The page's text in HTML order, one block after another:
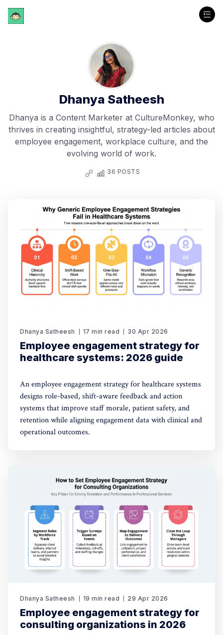
Dhanya Satheesh
Dhanya is a Content Marketer at CultureMonkey, who
thrives in creating insightful, strategy-led articles about
employee engagement, workplace culture, and the
evolving world of work.
36 POSTS
Dhanya Satheesh 17 min read 30 Apr 2026
Employee engagement strategy for
healthcare systems: 2026 guide
An employee engagement strategy for healthcare systems
designs role-based, shift-aware feedback and action
systems that improve staff morale, patient safety, and
retention while aligning engagement data with clinical and
operational outcomes.
Dhanya Satheesh 19 min read 29 Apr 2026
Employee engagement strategy for
consulting organizations in 2026